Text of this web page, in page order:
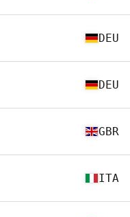
DEU
DEU
GBR
ITA